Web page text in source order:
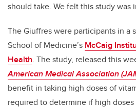
should take. We felt this study was
The Giuffres were participants in a
School of Medicine’s McCaig
Health. The study, released this
American Medical Association
benefit in taking high doses of
required to determine if high